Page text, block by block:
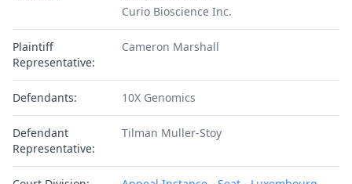
Curio Bioscience Inc.
Plaintiff
Representative:
Cameron Marshall
Defendants: 10X Genomics
Defendant
Representative:
Tilman Muller-Stoy